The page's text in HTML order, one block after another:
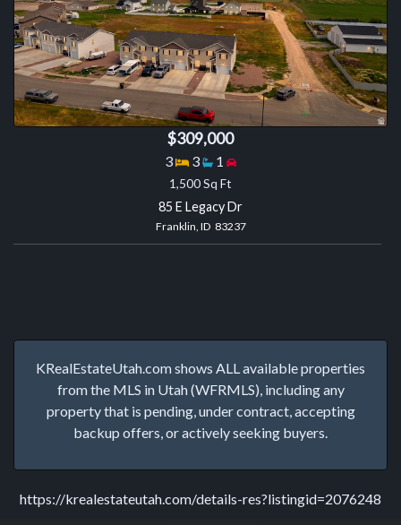
$309,000
3 Bedrooms
3 Bathrooms
1 Garage spaces
1,500 Sq Ft
85 E Legacy Dr
Franklin, ID 83237
KRealEstateUtah.com shows ALL available properties
from the MLS in Utah (WFRMLS), including any
property that is pending, under contract, accepting
backup offers, or actively seeking buyers.
https://krealestateutah.com/details-res?listingid=2076248